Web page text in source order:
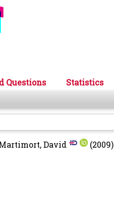
Questions
Statistics
David (2009)